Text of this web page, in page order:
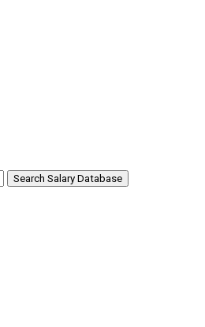
Search Salary Database